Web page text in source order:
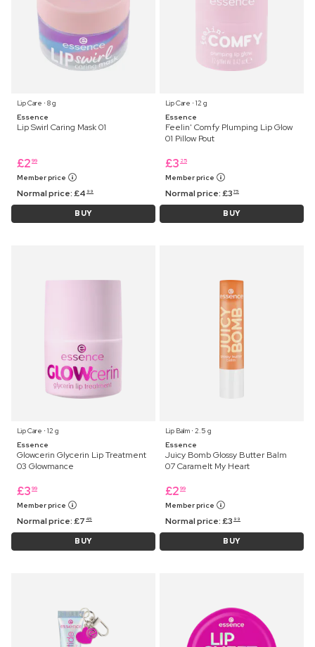
Lip Care ⋅ 8 g
Essence
Lip Swirl Caring Mask 01
£2 99
Member price
Normal price:£4 99
BUY
Lip Care ⋅ 12 g
Essence
Feelin' Comfy Plumping Lip Glow
01 Pillow Pout
£3 25
Member price
Normal price:£3 75
BUY
Lip Care ⋅ 12 g
Essence
Glowcerin Glycerin Lip Treatment
03 Glowmance
£3 99
Member price
Normal price:£7 45
BUY
Lip Balm ⋅ 2.5 g
Essence
Juicy Bomb Glossy Butter Balm
07 Caramelt My Heart
£2 99
Member price
Normal price:£3 99
BUY